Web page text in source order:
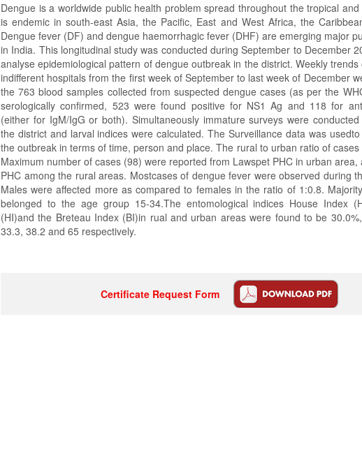
Dengue is a worldwide public health problem spread throughout the tropical
is endemic in south-east Asia, the Pacific, East and West Africa, the
Dengue fever (DF) and dengue haemorrhagic fever (DHF) are emerging major
in India. This longitudinal study was conducted during September to December
analyse epidemiological pattern of dengue outbreak in the district. Weekly
indifferent hospitals from the first week of September to last week of December
the 763 blood samples collected from suspected dengue cases (as per the
serologically confirmed, 523 were found positive for NS1 Ag and 118 for
(either for IgM/IgG or both). Simultaneously immature surveys were
the district and larval indices were calculated. The Surveillance data was
the outbreak in terms of time, person and place. The rural to urban ratio of
Maximum number of cases (98) were reported from Lawspet PHC in urban
PHC among the rural areas. Mostcases of dengue fever were observed during
Males were affected more as compared to females in the ratio of 1:0.8.
belonged to the age group 15-34.The entomological indices House Index
(HI)and the Breteau Index (BI)in rual and urban areas were found to be
33.3, 38.2 and 65 respectively.
Certificate Request Form